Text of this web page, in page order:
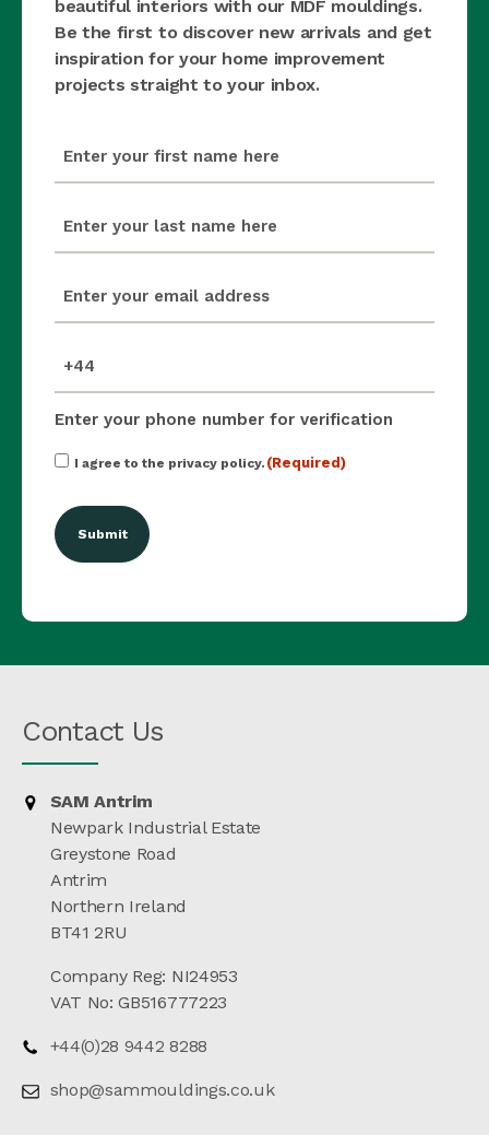
beautiful interiors with our MDF mouldings.
Be the first to discover new arrivals and get
inspiration for your home improvement
projects straight to your inbox.
(Required)
(Required)
(Required)
Enter your phone number for verification
Consent
I agree to the privacy policy. (Required)
Contact Us
SAM Antrim
Newpark Industrial Estate
Greystone Road
Antrim
Northern Ireland
BT41 2RU
Company Reg: NI24953
VAT No: GB516777223
+44(0)28 9442 8288
shop@sammouldings.co.uk